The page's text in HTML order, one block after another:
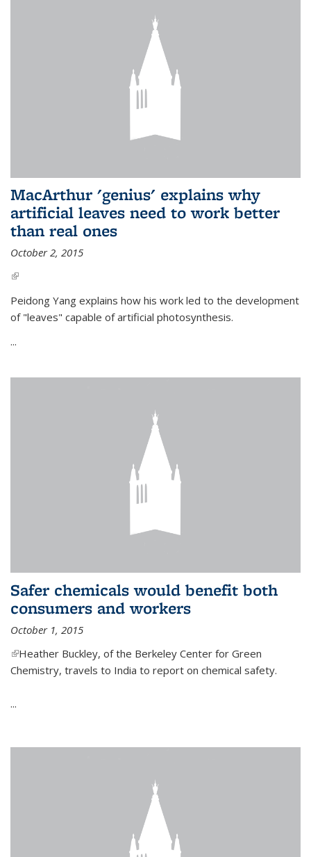
MacArthur 'genius' explains why
artificial leaves need to work better
than real ones
October 2, 2015
(link is external)
Peidong Yang explains how his work led to the development
of "leaves" capable of artificial photosynthesis.
...
Safer chemicals would benefit both
consumers and workers
October 1, 2015
(link is external)
Heather Buckley, of the Berkeley Center for Green
Chemistry, travels to India to report on chemical safety.
...